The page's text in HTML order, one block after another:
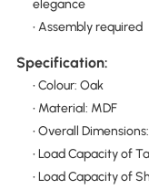
elegance
• Assembly required
Specification:
• Colour: Oak
• Material: MDF
• Overall
• Load Capacity of
• Load Capacity of